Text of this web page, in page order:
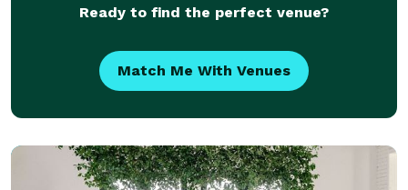
Ready to find the perfect venue?
Match Me With Venues